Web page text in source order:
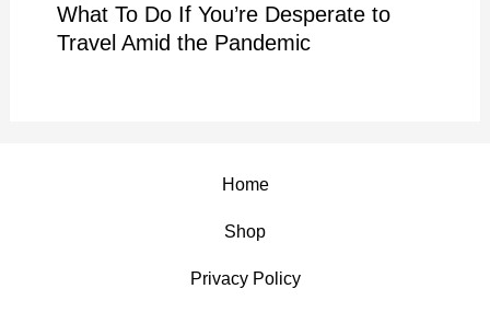
What To Do If You’re Desperate to
Travel Amid the Pandemic
Home
Shop
Privacy Policy